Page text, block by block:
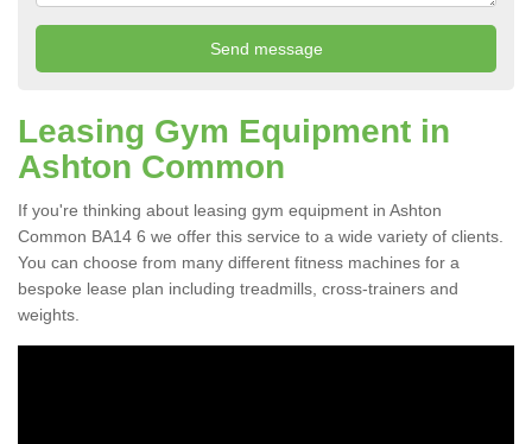
Leasing Gym Equipment in
Ashton Common
If you're thinking about leasing gym equipment in Ashton
Common BA14 6 we offer this service to a wide variety of clients.
You can choose from many different fitness machines for a
bespoke lease plan including treadmills, cross-trainers and
weights.